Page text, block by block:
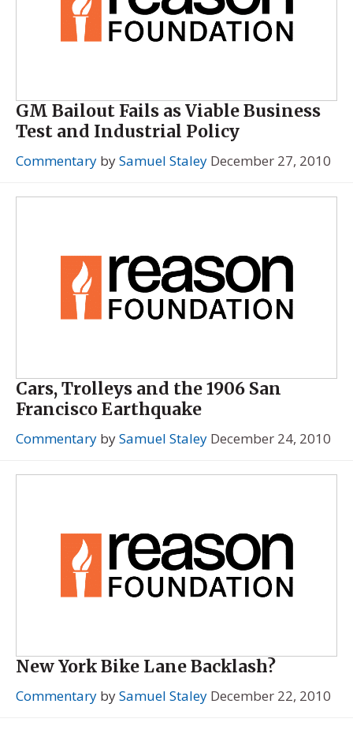
GM Bailout Fails as Viable Business
Test and Industrial Policy
Commentary bySamuel Staley December 27, 2010
Cars, Trolleys and the 1906 San
Francisco Earthquake
Commentary bySamuel Staley December 24, 2010
New York Bike Lane Backlash?
Commentary bySamuel Staley December 22, 2010